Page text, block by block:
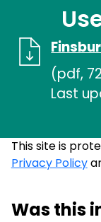
(pdf,
Last
This site is
Privacy Policy
Was this